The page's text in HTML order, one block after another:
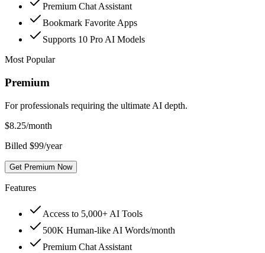
Premium Chat Assistant
Bookmark Favorite Apps
Supports 10 Pro AI Models
Most Popular
Premium
For professionals requiring the ultimate AI depth.
$8.25/month
Billed $99/year
Get Premium Now
Features
Access to 5,000+ AI Tools
500K Human-like AI Words/month
Premium Chat Assistant